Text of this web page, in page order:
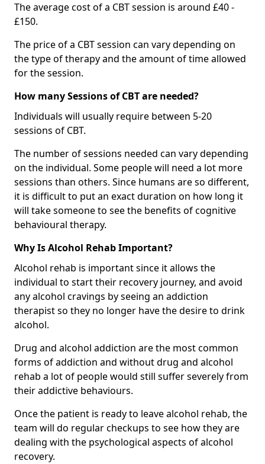
The average cost of a CBT session is around £40 -
£150.
The price of a CBT session can vary depending on
the type of therapy and the amount of time allowed
for the session.
How many Sessions of CBT are needed?
Individuals will usually require between 5-20
sessions of CBT.
The number of sessions needed can vary depending
on the individual. Some people will need a lot more
sessions than others. Since humans are so different,
it is difficult to put an exact duration on how long it
will take someone to see the benefits of cognitive
behavioural therapy.
Why Is Alcohol Rehab Important?
Alcohol rehab is important since it allows the
individual to start their recovery journey, and avoid
any alcohol cravings by seeing an addiction
therapist so they no longer have the desire to drink
alcohol.
Drug and alcohol addiction are the most common
forms of addiction and without drug and alcohol
rehab a lot of people would still suffer severely from
their addictive behaviours.
Once the patient is ready to leave alcohol rehab, the
team will do regular checkups to see how they are
dealing with the psychological aspects of alcohol
recovery.